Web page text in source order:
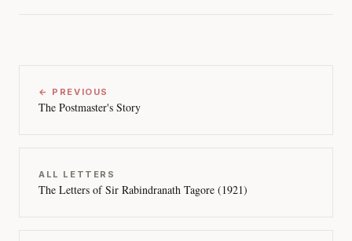
← PREVIOUS
The Postmaster's Story
ALL LETTERS
The Letters of Sir Rabindranath Tagore (1921)